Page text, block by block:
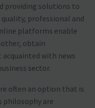
providing solutions to
professional and
platforms enable
obtain
with news
sector.
often an option that is
philosophy are